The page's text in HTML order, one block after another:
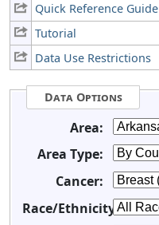
Quick Reference Guide
Tutorial
Data Use Restrictions
Data Options
Area:
Area Type:
Cancer:
Race/Ethnicity: